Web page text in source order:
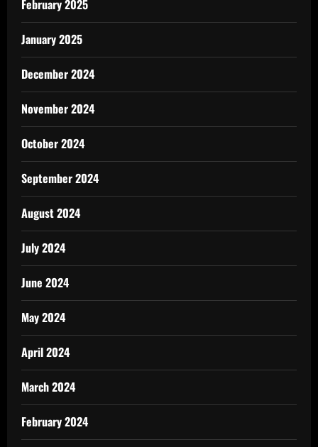
February 2025
January 2025
December 2024
November 2024
October 2024
September 2024
August 2024
July 2024
June 2024
May 2024
April 2024
March 2024
February 2024